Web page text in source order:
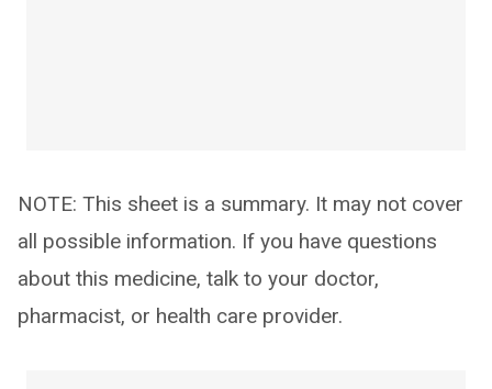
NOTE: This sheet is a summary. It may not cover
all possible information. If you have questions
about this medicine, talk to your doctor,
pharmacist, or health care provider.